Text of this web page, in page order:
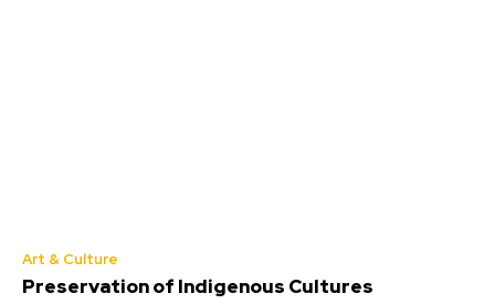
Art & Culture
Preservation of Indigenous Cultures